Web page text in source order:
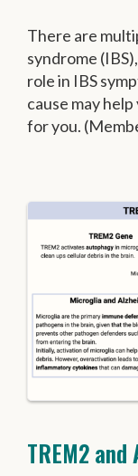
There are
syndrome
role in IBS
cause may
for you.
TREM2 and